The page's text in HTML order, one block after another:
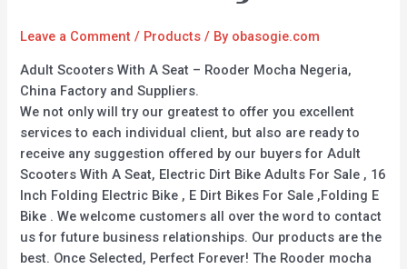
Leave a Comment / Products / By obasogie.com
Adult Scooters With A Seat – Rooder Mocha Negeria,
China Factory and Suppliers.
We not only will try our greatest to offer you excellent
services to each individual client, but also are ready to
receive any suggestion offered by our buyers for Adult
Scooters With A Seat, Electric Dirt Bike Adults For Sale , 16
Inch Folding Electric Bike , E Dirt Bikes For Sale ,Folding E
Bike . We welcome customers all over the word to contact
us for future business relationships. Our products are the
best. Once Selected, Perfect Forever! The Rooder mocha